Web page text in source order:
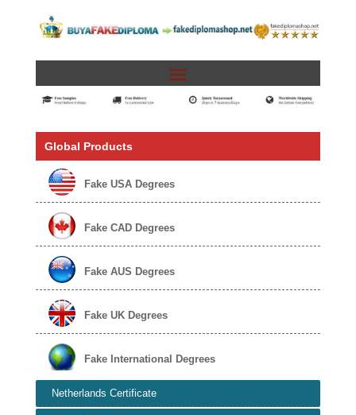
Global Products
Fake USA Degrees
Fake CAD Degrees
Fake AUS Degrees
Fake UK Degrees
Fake International Degrees
Netherlands Certificate